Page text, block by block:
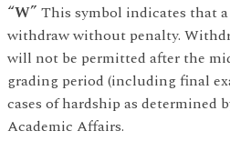
“W” This symbol indicates that
withdraw without penalty.
will not be permitted after the
grading period (including final
cases of hardship as determined
Academic Affairs.